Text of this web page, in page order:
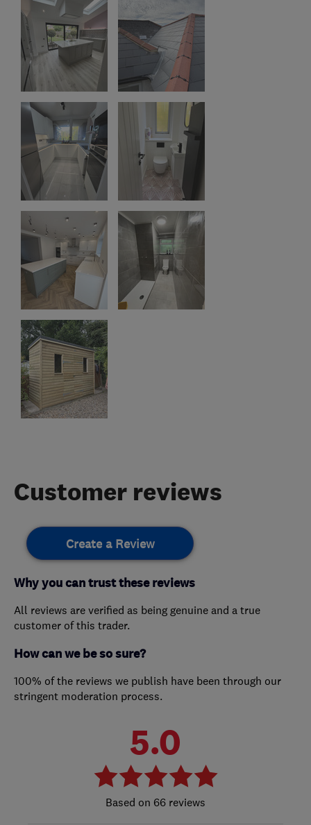
Customer reviews
Create a Review
Why you can trust these reviews
All reviews are verified as being genuine and a true
customer of this trader.
How can we be so sure?
100% of the reviews we publish have been through our
stringent moderation process.
5.0
66 reviews